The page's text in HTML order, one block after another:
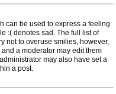
can be used to express a feeling
:( denotes sad. The full list of
not to overuse smilies, however,
a moderator may edit them
may also have set a
a post.